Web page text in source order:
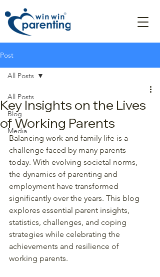
Post
All Posts
Blog
Media
All Posts
Key Insights on the Lives
of Working Parents
Balancing work and family life is a
challenge faced by many parents
today. With evolving societal norms,
the dynamics of parenting and
employment have transformed
significantly over the years. This blog
explores essential parent insights,
statistics, challenges, and coping
strategies while celebrating the
achievements and resilience of
working parents.